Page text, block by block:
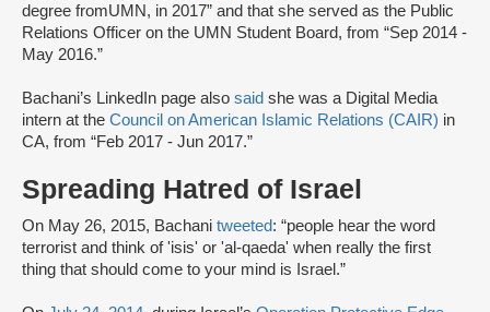
degree fromUMN, in 2017” and that she served as the Public
Relations Officer on the UMN Student Board, from “Sep 2014 -
May 2016.”
Bachani’s LinkedIn page also said she was a Digital Media
intern at the Council on American Islamic Relations (CAIR) in
CA, from “Feb 2017 - Jun 2017.”
Spreading Hatred of Israel
On May 26, 2015, Bachani tweeted: “people hear the word
terrorist and think of 'isis' or 'al-qaeda' when really the first
thing that should come to your mind is Israel.”